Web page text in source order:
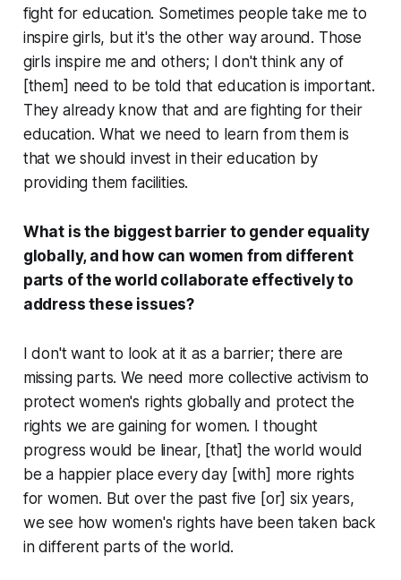
fight for education. Sometimes people take me to
inspire girls, but it's the other way around. Those
girls inspire me and others; I don't think any of
[them] need to be told that education is important.
They already know that and are fighting for their
education. What we need to learn from them is
that we should invest in their education by
providing them facilities.
What is the biggest barrier to gender equality
globally, and how can women from different
parts of the world collaborate effectively to
address these issues?
I don't want to look at it as a barrier; there are
missing parts. We need more collective activism to
protect women's rights globally and protect the
rights we are gaining for women. I thought
progress would be linear, [that] the world would
be a happier place every day [with] more rights
for women. But over the past five [or] six years,
we see how women's rights have been taken back
in different parts of the world.